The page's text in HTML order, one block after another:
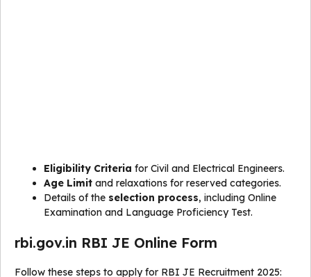
Eligibility Criteria for Civil and Electrical Engineers.
Age Limit and relaxations for reserved categories.
Details of the selection process, including Online
Examination and Language Proficiency Test.
rbi.gov.in RBI JE Online Form
Follow these steps to apply for RBI JE Recruitment 2025: